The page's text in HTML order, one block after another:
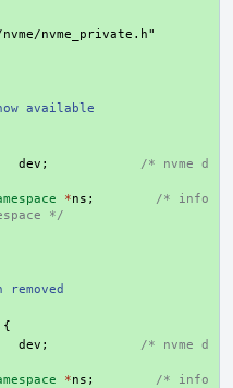
nvme_private.h"
available
dev ;
/* nvme d
*ns ;
/* info
*/
removed
{
dev ;
/* nvme d
*ns ;
/* info